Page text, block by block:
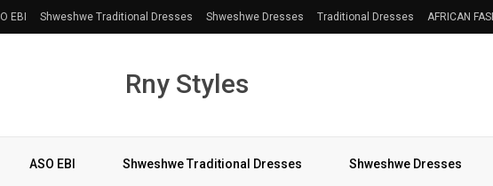
EBI Shweshwe Traditional Dresses Shweshwe Dresses Traditional Dresses AFRICAN
Rny Styles
ASO EBI Shweshwe Traditional Dresses Shweshwe Dresses